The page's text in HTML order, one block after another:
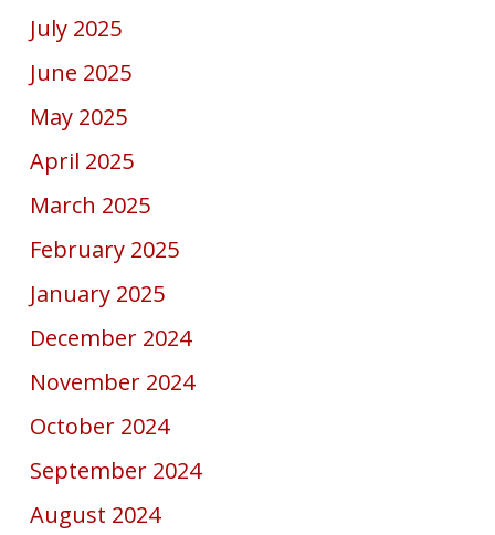
July 2025
June 2025
May 2025
April 2025
March 2025
February 2025
January 2025
December 2024
November 2024
October 2024
September 2024
August 2024